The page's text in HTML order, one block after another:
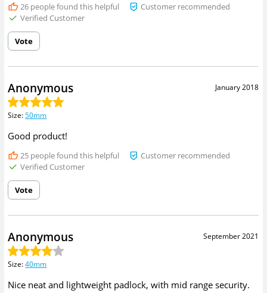
26people found this helpful
Customer recommended
Verified Customer
Vote
January 2018
Anonymous
Size:50mm
Good product!
25people found this helpful
Customer recommended
Verified Customer
Vote
September 2021
Anonymous
Size:40mm
Nice neat and lightweight padlock, with mid range security.